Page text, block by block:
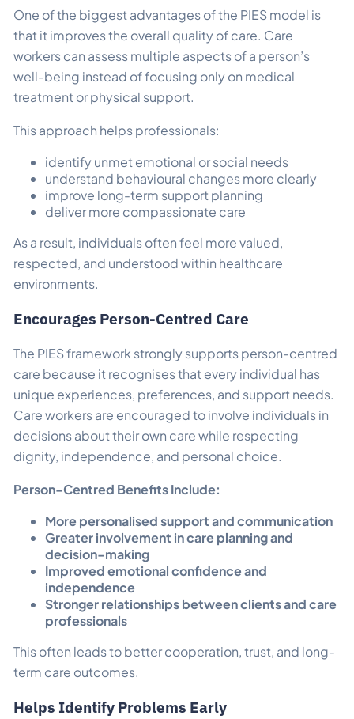
One of the biggest advantages of the PIES model is
that it improves the overall quality of care. Care
workers can assess multiple aspects of a person’s
well-being instead of focusing only on medical
treatment or physical support.
This approach helps professionals:
identify unmet emotional or social needs
understand behavioural changes more clearly
improve long-term support planning
deliver more compassionate care
As a result, individuals often feel more valued,
respected, and understood within healthcare
environments.
Encourages Person-Centred Care
The PIES framework strongly supports person-centred
care because it recognises that every individual has
unique experiences, preferences, and support needs.
Care workers are encouraged to involve individuals in
decisions about their own care while respecting
dignity, independence, and personal choice.
Person-Centred Benefits Include:
More personalised support and communication
Greater involvement in care planning and
decision-making
Improved emotional confidence and
independence
Stronger relationships between clients and care
professionals
This often leads to better cooperation, trust, and long-
term care outcomes.
Helps Identify Problems Early